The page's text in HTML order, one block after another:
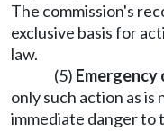
The commission's
exclusive basis for
law.
(5) Emergency
only such action as
immediate danger to